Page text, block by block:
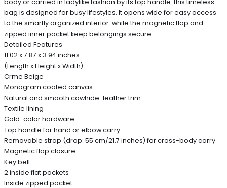
bag is designed for busy lifestyles. It opens wide for easy access
to the smartly organized interior. while the magnetic flap and
zipped inner pocket keep belongings secure.
Detailed Features
11.02 x 7.87 x 3.94 inches
(Length x Height x Width)
Crme Beige
Monogram coated canvas
Natural and smooth cowhide-leather trim
Textile lining
Gold-color hardware
Top handle for hand or elbow carry
Removable strap (drop: 55 cm/21.7 inches) for cross-body carry
Magnetic flap closure
Key bell
2 inside flat pockets
Inside zipped pocket